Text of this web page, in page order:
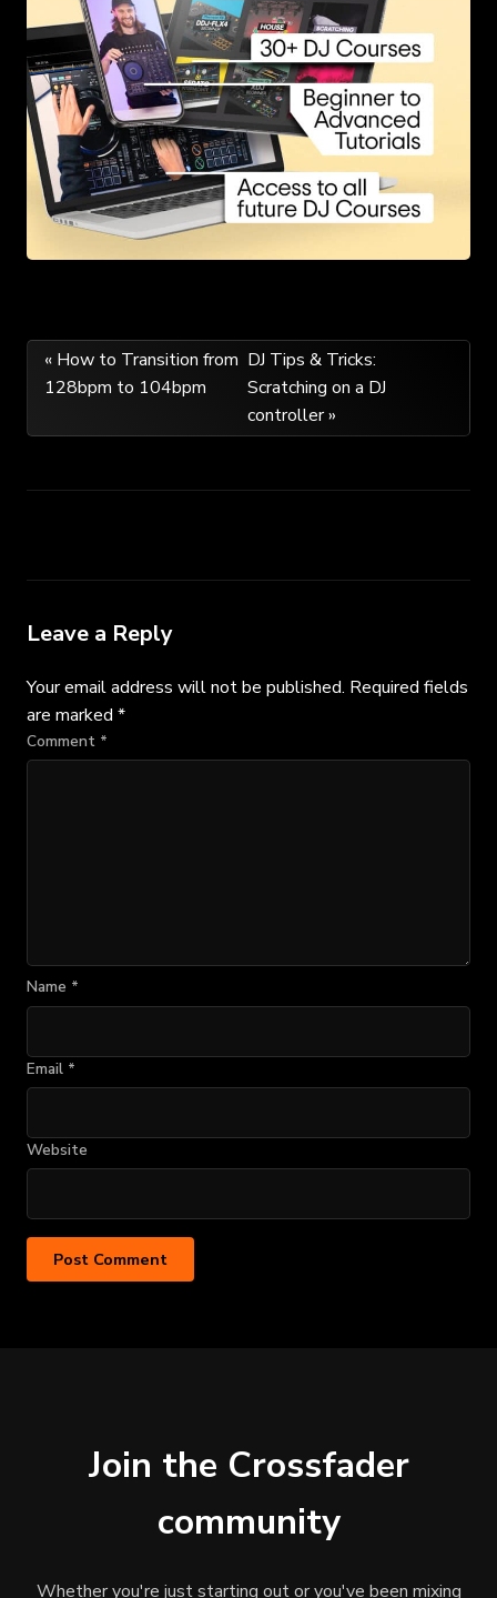
Post
navigation
« How to Transition from
128bpm to 104bpm
DJ Tips & Tricks:
Scratching on a DJ
controller »
Leave a Reply
Your email address will not be published. Required fields
are marked *
Comment *
Name *
Email *
Website
Join the Crossfader
community
Whether you're just starting out or you've been mixing